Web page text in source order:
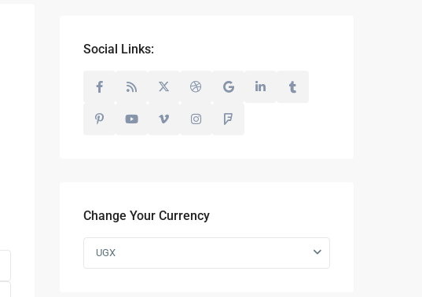
Social Links:
Change Your Currency
UGX